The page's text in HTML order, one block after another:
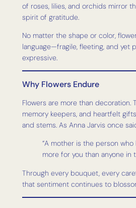
of roses, lilies, and orchids mirror
spirit of gratitude.
No matter the shape or color,
language—fragile, fleeting, and yet
expressive.
Why Flowers Endure
Flowers are more than decoration.
memory keepers, and heartfelt
and stems. As Anna Jarvis once
“A mother is the person who
more for you than anyone in
Through every bouquet, every
that sentiment continues to